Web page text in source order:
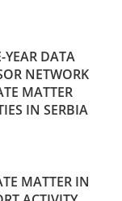
DATA
NETWORK
MATTER
IN SERBIA
MATTER IN